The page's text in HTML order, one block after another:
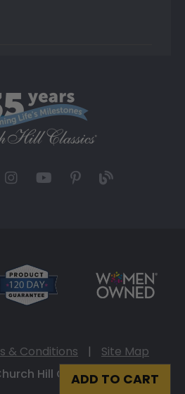
ADD TO CART
& Conditions |
Site Map
Hill Classics